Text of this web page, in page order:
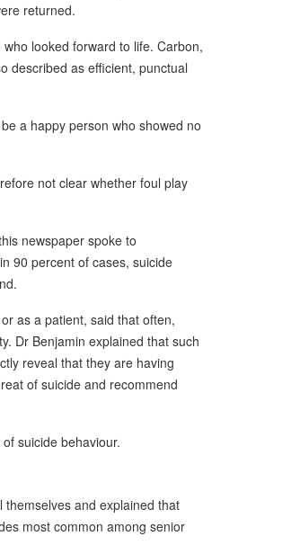
returned.
looked forward to life. Carbon,
described as efficient, punctual
a happy person who showed no
not clear whether foul play
newspaper spoke to
90 percent of cases, suicide
as a patient, said that often,
Dr Benjamin explained that such
reveal that they are having
of suicide and recommend
suicide behaviour.
and explained that
most common among senior